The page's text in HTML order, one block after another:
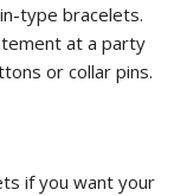
type bracelets.
at a party
or collar pins.
if you want your